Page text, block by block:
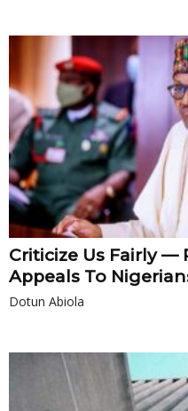
Criticize Us Fairly —
Appeals To
Dotun Abiola